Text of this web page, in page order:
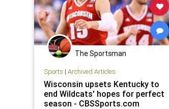
The Sportsman
Sports | Archived Articles
Wisconsin upsets Kentucky to
end Wildcats' hopes for perfect
season - CBSSports.com